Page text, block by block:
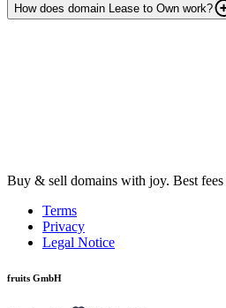
How does domain Lease to Own work?
Buy & sell domains with joy. Best fees
Terms
Privacy
Legal Notice
fruits GmbH